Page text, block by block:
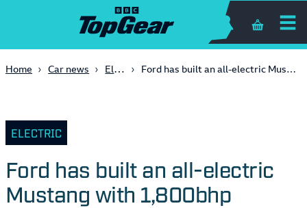
Shopping
Home Car news Electric Ford has built an all-electric Mustang with 1,800bhp
ELECTRIC
Ford has built an all-electric
Mustang with 1,800bhp